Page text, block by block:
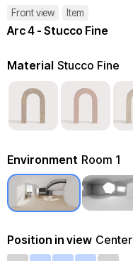
Front view Item
Arc 4 - Stucco Fine
Material Stucco Fine
Environment Room 1
Position in view Center